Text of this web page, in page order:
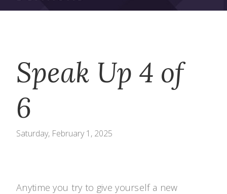
Speak Up 4 of
6
Saturday, February 1, 2025
Anytime you try to give yourself a new